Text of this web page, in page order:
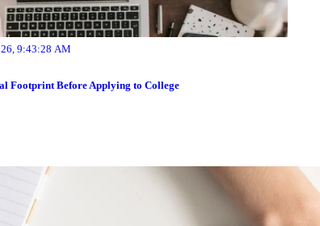
9:43:28 AM
Footprint Before Applying to College